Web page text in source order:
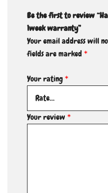
Be the first to review
1week warranty”
Your email address will
fields are marked*
Your rating*
Your review*